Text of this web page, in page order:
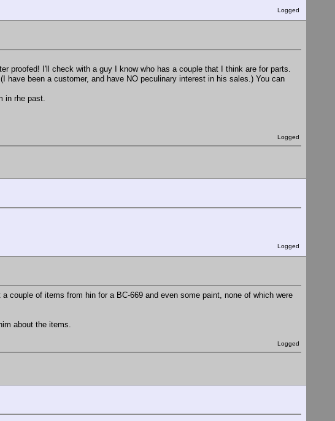
Logged
proofed! I'll check with a guy I know who has a couple that I think are for parts.
have been a customer, and have NO peculinary interest in his sales.) You can
in rhe past.
Logged
Logged
couple of items from hin for a BC-669 and even some paint, none of which were
about the items.
Logged